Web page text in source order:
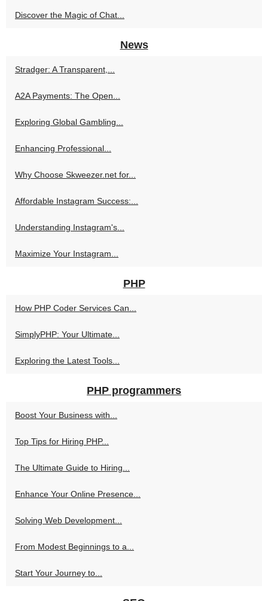
Discover the Magic of Chat...
News
Stradger: A Transparent,...
A2A Payments: The Open...
Exploring Global Gambling...
Enhancing Professional...
Why Choose Skweezer.net for...
Affordable Instagram Success:...
Understanding Instagram's...
Maximize Your Instagram...
PHP
How PHP Coder Services Can...
SimplyPHP: Your Ultimate...
Exploring the Latest Tools...
PHP programmers
Boost Your Business with...
Top Tips for Hiring PHP...
The Ultimate Guide to Hiring...
Enhance Your Online Presence...
Solving Web Development...
From Modest Beginnings to a...
Start Your Journey to...